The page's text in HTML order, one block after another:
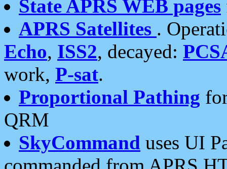
State APRS WEB pages
APRS Satellites .
Echo, ISS2, decayed:
work, P-sat.
Proportional Pathing
QRM
SkyCommand uses UI